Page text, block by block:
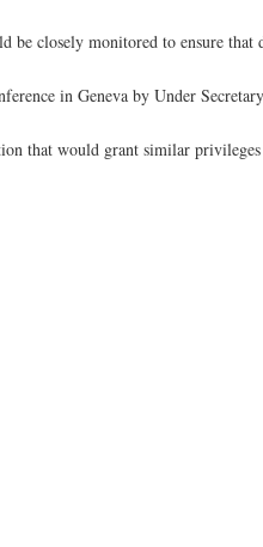
be closely monitored to ensure
in Geneva by Under
that would grant similar